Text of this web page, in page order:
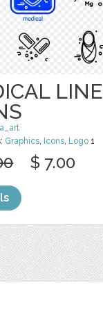
LINE
Graphics, Icons, Logo 1
$ 7.00